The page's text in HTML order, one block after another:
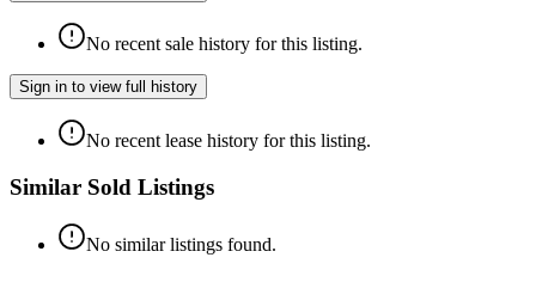
No recent sale history for this listing.
Sign in to view full history
No recent lease history for this listing.
Similar Sold Listings
No similar listings found.